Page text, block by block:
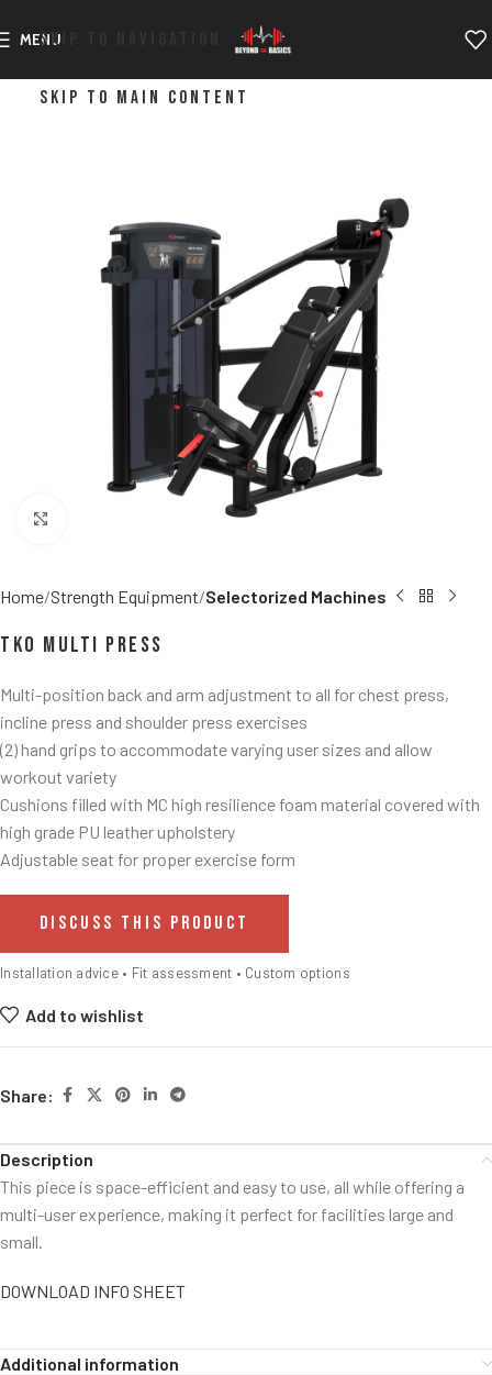
SKIP TO NAVIGATION
SKIP TO MAIN CONTENT
MENU
Home Strength Equipment Selectorized Machines
TKO Multi Press
Multi-position back and arm adjustment to all for chest press,
incline press and shoulder press exercises
(2) hand grips to accommodate varying user sizes and allow
workout variety
Cushions filled with MC high resilience foam material covered with
high grade PU leather upholstery
Adjustable seat for proper exercise form
DISCUSS THIS PRODUCT
Installation advice • Fit assessment • Custom options
Add to wishlist
Share:
Description
This piece is space-efficient and easy to use, all while offering a
multi-user experience, making it perfect for facilities large and
small.
DOWNLOAD INFO SHEET
Additional information